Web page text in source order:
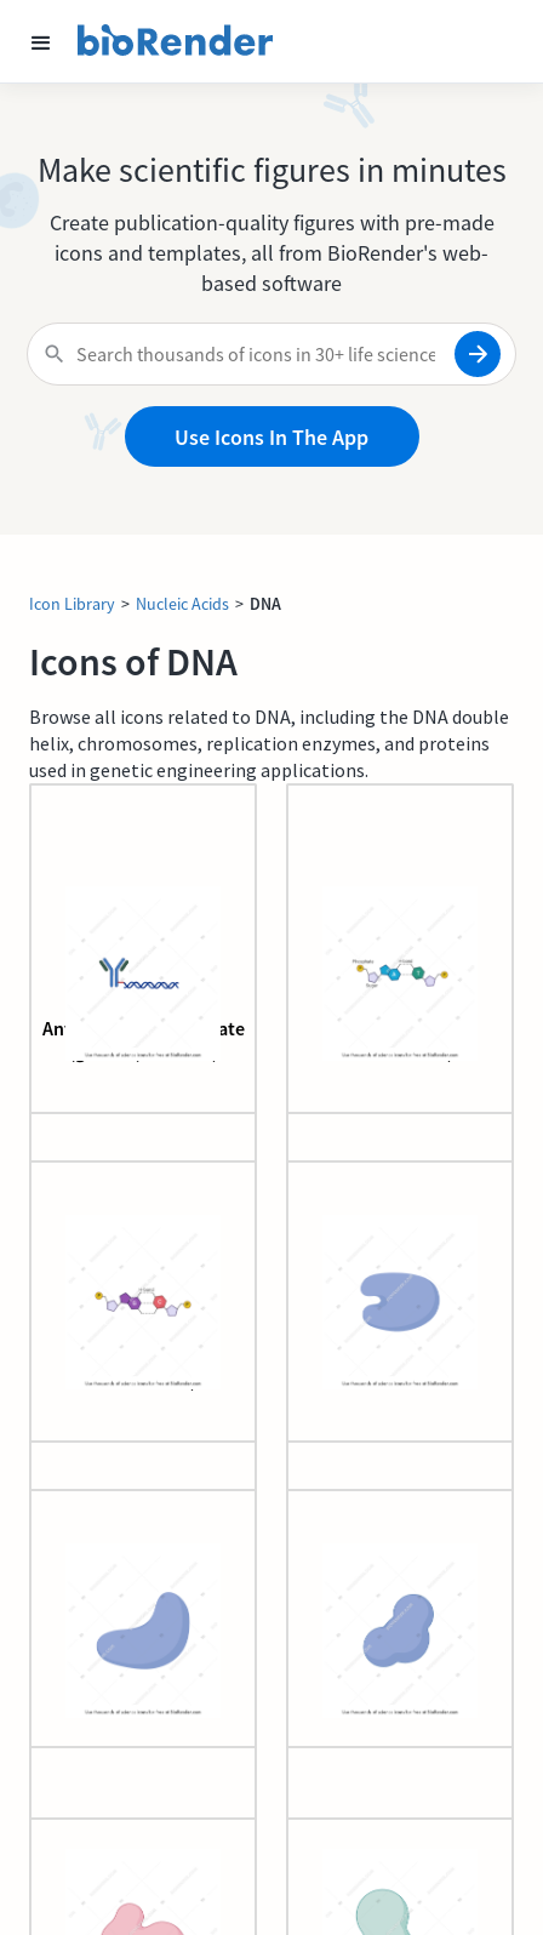
Make scientific figures in minutes
Create publication-quality figures with pre-made
icons and templates, all from BioRender's web-
based software
Use Icons In The App
Icon Library > Nucleic Acids > DNA
Icons of DNA
Browse all icons related to DNA, including the DNA double
helix, chromosomes, replication enzymes, and proteins
used in genetic engineering applications.
Antibody DNA conjugate
(generic, editable)
interactions)
Bases pair (G-C
interactions)